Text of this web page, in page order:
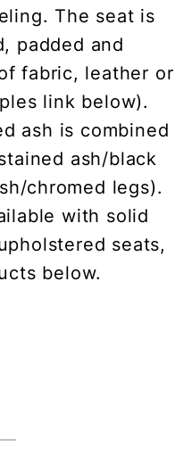
The seat is
padded and
fabric, leather or
link below).
ash is combined
ash/black
chromed legs).
with solid
seats,
below.